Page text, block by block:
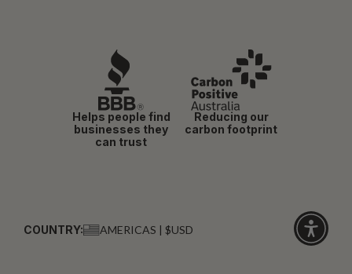
Helps people find
businesses they
can trust
Reducing our
carbon footprint
COUNTRY: AMERICAS | $USD